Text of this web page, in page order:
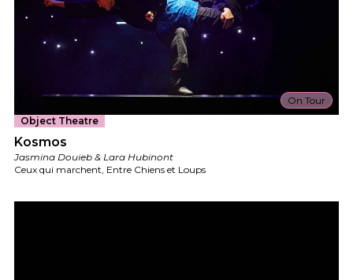
On Tour
Object Theatre
Kosmos
Jasmina Douieb & Lara Hubinont
Ceux qui marchent, Entre Chiens et Loups